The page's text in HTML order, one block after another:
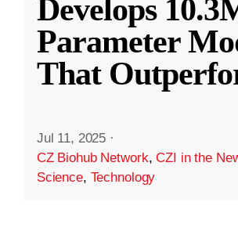
Develops
Parameter
That
Jul 11, 2025 ·
CZ Biohub Network,CZI in the
Science, Technology